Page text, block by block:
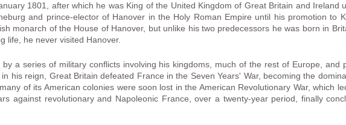
1801, after which he was King of the United Kingdom of Great Britain and Ireland
and prince-elector of Hanover in the Holy Roman Empire until his promotion to
monarch of the House of Hanover, but unlike his two predecessors he was born in
life, he never visited Hanover.
a series of military conflicts involving his kingdoms, much of the rest of Europe, and
his reign, Great Britain defeated France in the Seven Years' War, becoming the
of its American colonies were soon lost in the American Revolutionary War, which
against revolutionary and Napoleonic France, over a twenty-year period, finally